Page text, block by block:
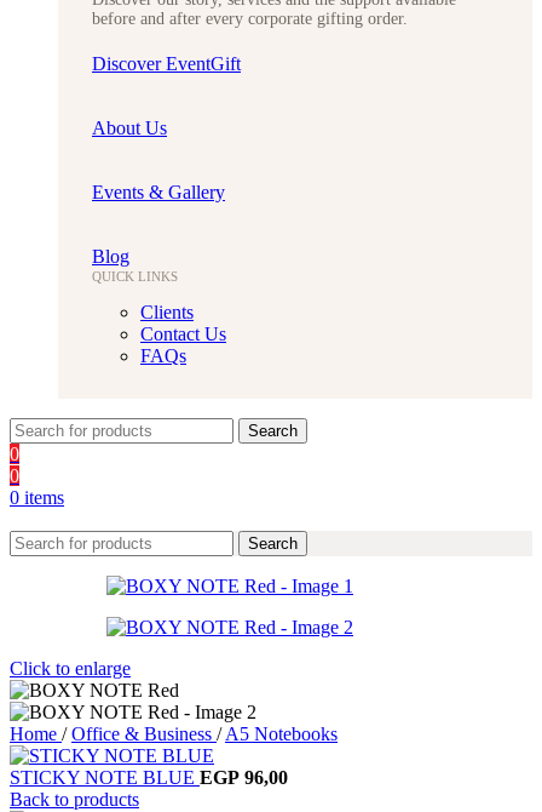
before and after every corporate gifting order.
Discover EventGift
About Us
Events & Gallery
Blog
QUICK LINKS
Clients
Contact Us
FAQs
Search
0
0
0 items
Search
Click to enlarge
Home / Office & Business / A5 Notebooks
STICKY NOTE BLUE EGP 96,00
Back to products